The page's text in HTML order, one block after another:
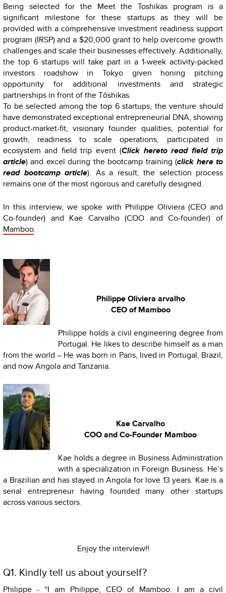
Being selected for the Meet the Toshikas program is a
significant milestone for these startups as they will be
provided with a comprehensive investment readiness support
program (IRSP) and a $20,000 grant to help overcome growth
challenges and scale their businesses effectively. Additionally,
the top 6 startups will take part in a 1-week activity-packed
investors roadshow in Tokyo given honing pitching
opportunity for additional investments and strategic
partnerships in front of the Tôshikas.
To be selected among the top 6 startups, the venture should
have demonstrated exceptional entrepreneurial DNA, showing
product-market-fit, visionary founder qualities, potential for
growth, readiness to scale operations, participated in
ecosystem and field trip event (Click hereto read field trip
article) and excel during the bootcamp training (click here to
read bootcamp article). As a result, the selection process
remains one of the most rigorous and carefully designed.
In this interview, we spoke with Philippe Oliviera (CEO and
Co-founder) and Kae Carvalho (COO and Co-founder) of
Mamboo.
Philippe Oliviera arvalho
CEO of Mamboo
Philippe holds a civil engineering degree from
Portugal. He likes to describe himself as a man
from the world – He was born in Paris, lived in Portugal, Brazil,
and now Angola and Tanzania.
Kae Carvalho
COO and Co-Founder Mamboo
Kae holds a degree in Business Administration
with a specialization in Foreign Business. He’s
a Brazilian and has stayed in Angola for love 13 years. Kae is a
serial entrepreneur having founded many other startups
across various sectors.
Enjoy the interview!!
Q1. Kindly tell us about yourself?
Philippe - “I am Philippe, CEO of Mamboo. I am a civil